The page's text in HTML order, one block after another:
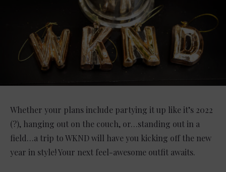
Whether your plans include partying it up like it’s 2022
(?), hanging out on the couch, or…standing out in a
field…a trip to WKND will have you kicking off the new
year in style! Your next feel-awesome outfit awaits.